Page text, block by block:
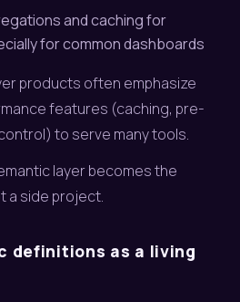
and caching for
for common dashboards
products often emphasize
features (caching, pre-
to serve many tools.
layer becomes the
a side project.
definitions as a living